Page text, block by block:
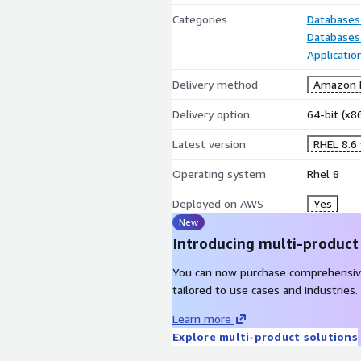
Categories
Databases
Delivery method Amazon
Delivery option 64-bit
Latest version RHEL
Operating system Rhel 8
Deployed on AWS Yes
New
Introducing multi-
You can now purchase
tailored to use cases and industries.
Learn more
Explore multi-product solutions